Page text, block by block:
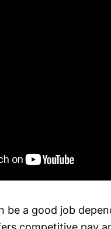
be a good job